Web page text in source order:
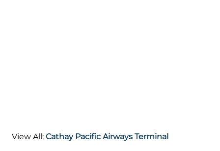
View All: Cathay Pacific Airways Terminal